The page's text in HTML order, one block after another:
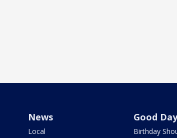
News
Local
Good Day
Birthday